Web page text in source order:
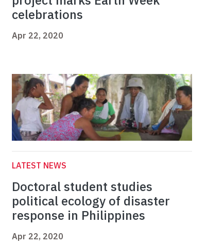
celebrations
Apr 22, 2020
LATEST NEWS
Doctoral student studies
political ecology of disaster
response in Philippines
Apr 22, 2020